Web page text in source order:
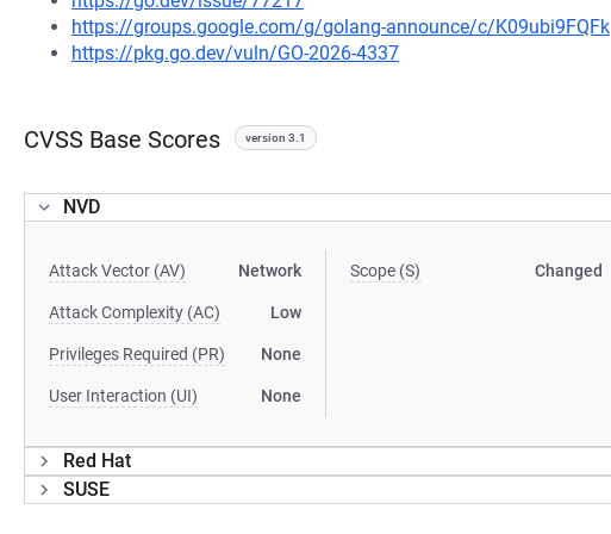
https://groups.google.com/g/golang-announce/c/K09ubi9FQFk
https://pkg.go.dev/vuln/GO-2026-4337
CVSS Base Scores version 3.1
NVD
Attack Vector (AV) Network
Attack Complexity (AC) Low
Privileges Required (PR) None
User Interaction (UI) None
Scope (S) Changed
Red Hat
SUSE